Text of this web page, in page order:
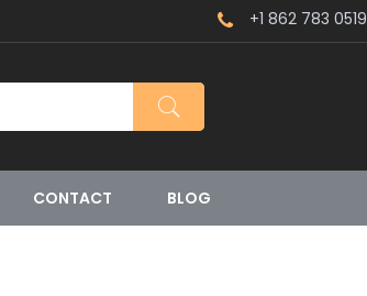
+1 862 783 0519
CONTACT BLOG